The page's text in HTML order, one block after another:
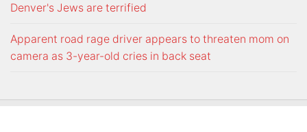
Denver's Jews are terrified
Apparent road rage driver appears to threaten mom on
camera as 3-year-old cries in back seat